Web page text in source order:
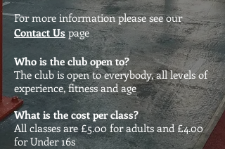
For more information please see our
Contact Us page
Who is the club open to?
The club is open to everybody, all levels of
experience, fitness and age
What is the cost per class?
All classes are £5.00 for adults and £4.00
for Under 16s